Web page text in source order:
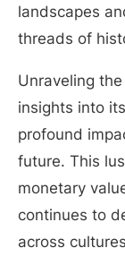
landscapes
threads of
Unraveling
insights into
profound
future. This
monetary
continues to
across